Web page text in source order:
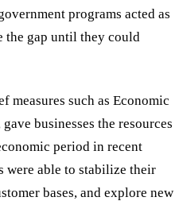
programs acted as
the gap until they could
measures such as Economic
businesses the resources
period in recent
were able to stabilize their
bases, and explore new